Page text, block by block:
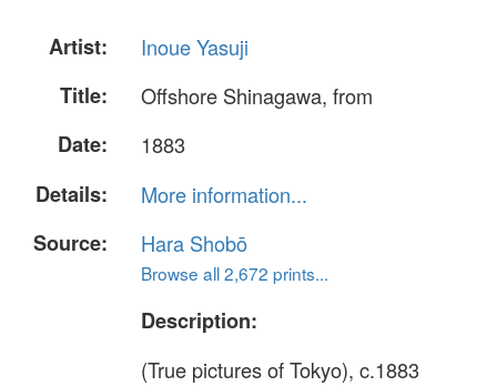
Artist:
Inoue Yasuji
Title:
Offshore Shinagawa, from
Date:
1883
Details:
More information...
Source:
Hara Shobō
Browse all 2,672 prints...
Description:
(True pictures of Tokyo), c.1883